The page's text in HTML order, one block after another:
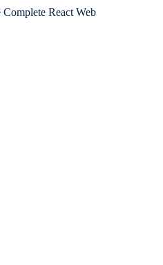
Complete React Web